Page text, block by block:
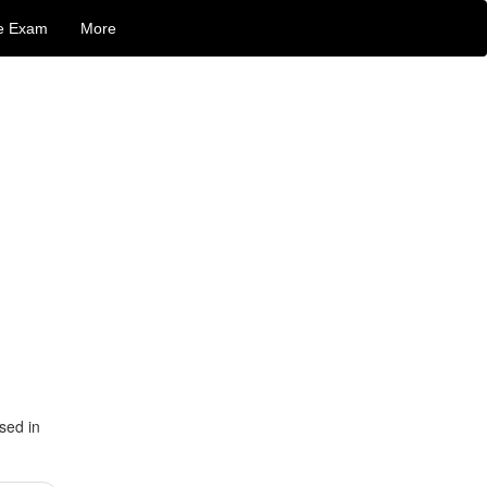
Exam More
in